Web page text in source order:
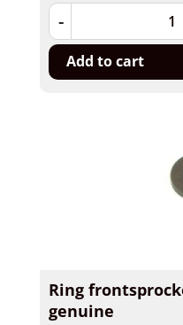
-
Add to cart
Ring
genuine